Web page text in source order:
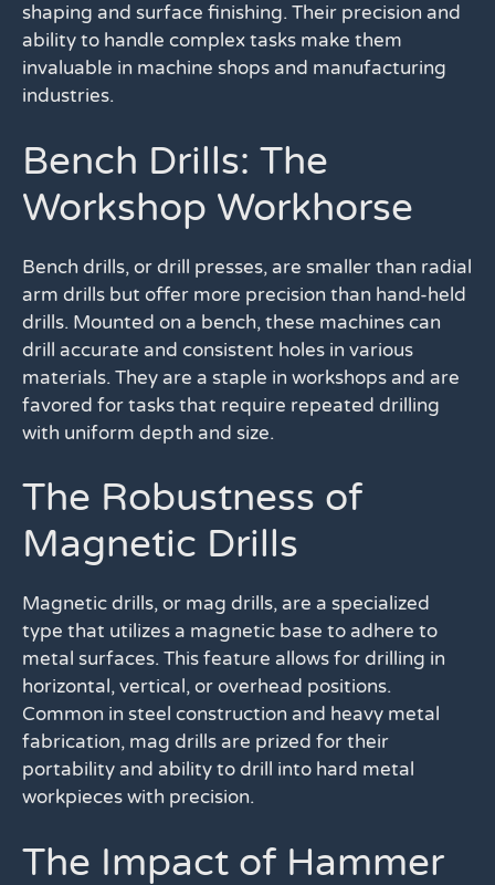
shaping and surface finishing. Their precision and
ability to handle complex tasks make them
invaluable in machine shops and manufacturing
industries.
Bench Drills: The
Workshop Workhorse
Bench drills, or drill presses, are smaller than radial
arm drills but offer more precision than hand-held
drills. Mounted on a bench, these machines can
drill accurate and consistent holes in various
materials. They are a staple in workshops and are
favored for tasks that require repeated drilling
with uniform depth and size.
The Robustness of
Magnetic Drills
Magnetic drills, or mag drills, are a specialized
type that utilizes a magnetic base to adhere to
metal surfaces. This feature allows for drilling in
horizontal, vertical, or overhead positions.
Common in steel construction and heavy metal
fabrication, mag drills are prized for their
portability and ability to drill into hard metal
workpieces with precision.
The Impact of Hammer